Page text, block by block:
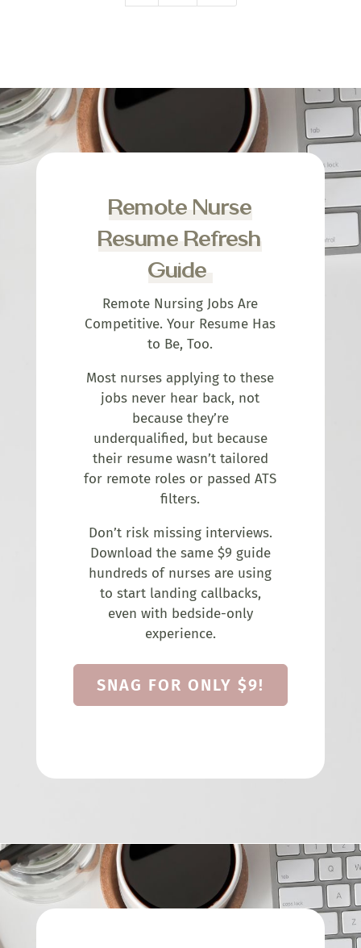
Remote Nurse
Resume Refresh
Guide
Remote Nursing Jobs Are
Competitive. Your Resume Has
to Be, Too.
Most nurses applying to these
jobs never hear back, not
because they’re
underqualified, but because
their resume wasn’t tailored
for remote roles or passed ATS
filters.
Don’t risk missing interviews.
Download the same $9 guide
hundreds of nurses are using
to start landing callbacks,
even with bedside-only
experience.
SNAG FOR ONLY $9!